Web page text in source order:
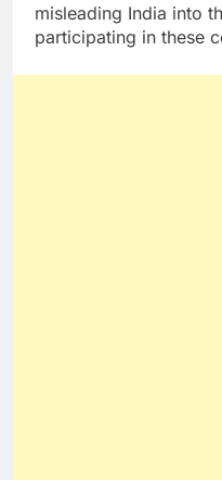
misleading India into
participating in these